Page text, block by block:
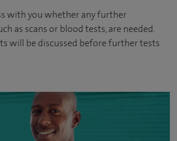
with you whether any further
as scans or blood tests, are needed.
will be discussed before further tests